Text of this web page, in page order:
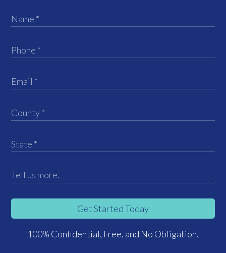
Get Started Today
100% Confidential, Free, and No Obligation.